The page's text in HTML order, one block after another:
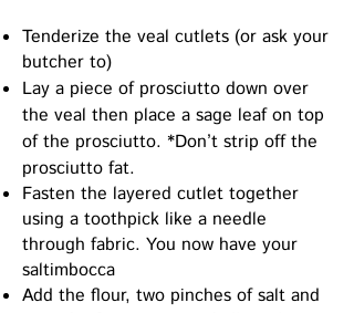
Tenderize the veal cutlets (or ask your
butcher to)
Lay a piece of prosciutto down over
the veal then place a sage leaf on top
of the prosciutto. *Don’t strip off the
prosciutto fat.
Fasten the layered cutlet together
using a toothpick like a needle
through fabric. You now have your
saltimbocca
Add the flour, two pinches of salt and